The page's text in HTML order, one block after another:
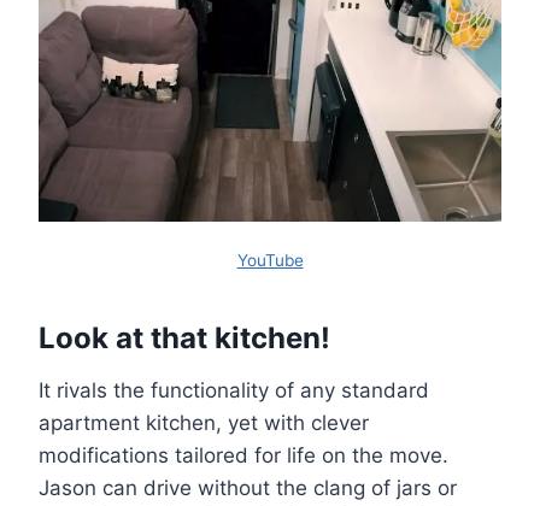
YouTube
Look at that kitchen!
It rivals the functionality of any standard
apartment kitchen, yet with clever
modifications tailored for life on the move.
Jason can drive without the clang of jars or